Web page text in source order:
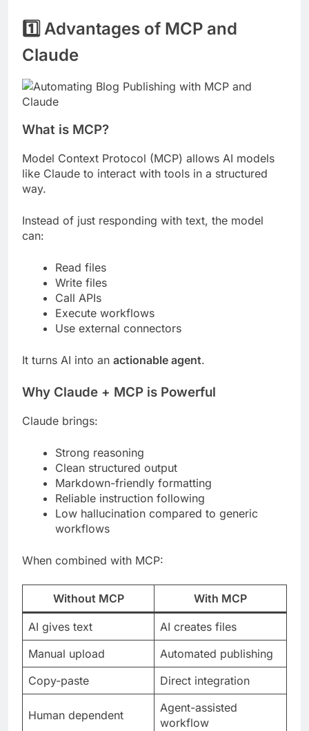
1️⃣ Advantages of MCP and
Claude
What is MCP?
Model Context Protocol (MCP) allows AI models
like Claude to interact with tools in a structured
way.
Instead of just responding with text, the model
can:
Read files
Write files
Call APIs
Execute workflows
Use external connectors
It turns AI into an actionable agent.
Why Claude + MCP is Powerful
Claude brings:
Strong reasoning
Clean structured output
Markdown-friendly formatting
Reliable instruction following
Low hallucination compared to generic
workflows
When combined with MCP:
Without MCP With MCP
AI gives text
AI creates files
Manual upload
Automated publishing
Copy-paste
Direct integration
Human dependent
Agent-assisted
workflow